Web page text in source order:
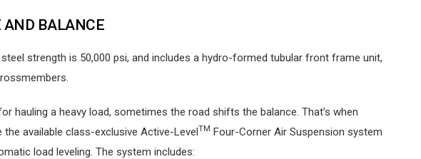
AND BALANCE
steel strength is 50,000 psi, and includes a hydro-formed tubular front frame unit,
hauling a heavy load, sometimes the road shifts the balance. That’s when
the available class-exclusive Active-LevelTM Four-Corner Air Suspension system
load leveling. The system includes: